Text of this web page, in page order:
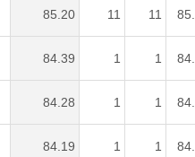
85.20 11 11
84.39 1 1
84.28 1 1
84.19 1 1